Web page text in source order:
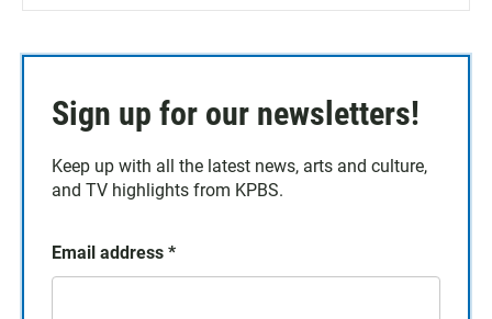
Sign up for our newsletters!
Keep up with all the latest news, arts and culture,
and TV highlights from KPBS.
Email address *